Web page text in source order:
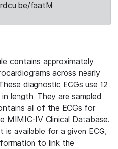
faatM
contains approximately
across nearly
diagnostic ECGs use 12
length. They are sampled
all of the ECGs for
MIMIC-IV Clinical Database.
is available for a given ECG,
to link the